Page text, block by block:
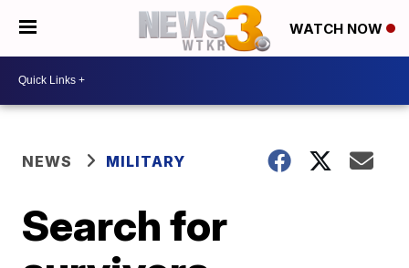
WATCH NOW
NEWS MILITARY
Search for